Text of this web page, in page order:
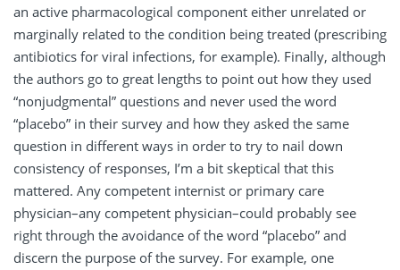
an active pharmacological component either unrelated or
marginally related to the condition being treated (prescribing
antibiotics for viral infections, for example). Finally, although
the authors go to great lengths to point out how they used
“nonjudgmental” questions and never used the word
“placebo” in their survey and how they asked the same
question in different ways in order to try to nail down
consistency of responses, I’m a bit skeptical that this
mattered. Any competent internist or primary care
physician–any competent physician–could probably see
right through the avoidance of the word “placebo” and
discern the purpose of the survey. For example, one